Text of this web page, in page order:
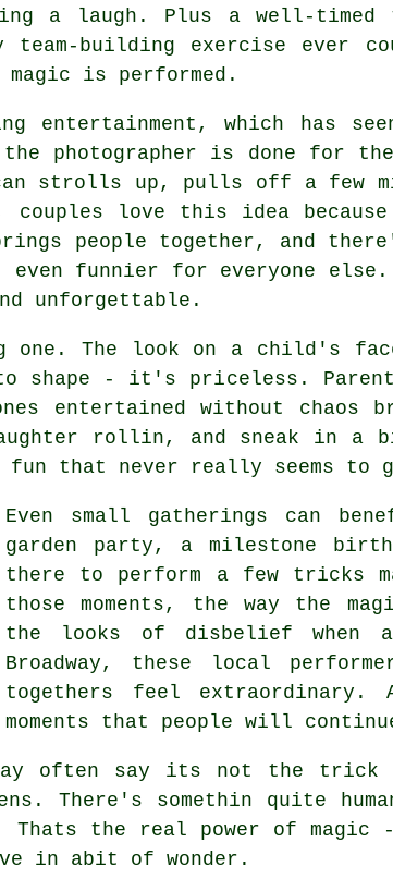
a laugh. Plus a well-timed
building exercise ever
is performed.
entertainment, which has
photographer is done for
strolls up, pulls off a few
couples love this idea
people together, and
funnier for everyone
unforgettable.
one. The look on a child's
shape - it's priceless.
entertained without chaos
rollin, and sneak in a
that never really seems to
Even small gatherings can
garden party, a milestone
there to perform a few tricks
those moments, the way the
the looks of disbelief when
Broadway, these local
togethers feel extraordinary.
moments that people will
often say its not the
There's somethin quite
Thats the real power of
in abit of wonder.